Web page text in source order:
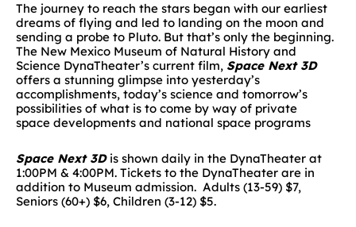
The journey to reach the stars began with our earliest
dreams of flying and led to landing on the moon and
sending a probe to Pluto. But that’s only the beginning.
The New Mexico Museum of Natural History and
Science DynaTheater’s current film, Space Next 3D
offers a stunning glimpse into yesterday’s
accomplishments, today’s science and tomorrow’s
possibilities of what is to come by way of private
space developments and national space programs
Space Next 3Dis shown daily in the DynaTheater at
1:00PM & 4:00PM. Tickets to the DynaTheater are in
addition to Museum admission. Adults (13-59) $7,
Seniors (60+) $6, Children (3-12) $5.